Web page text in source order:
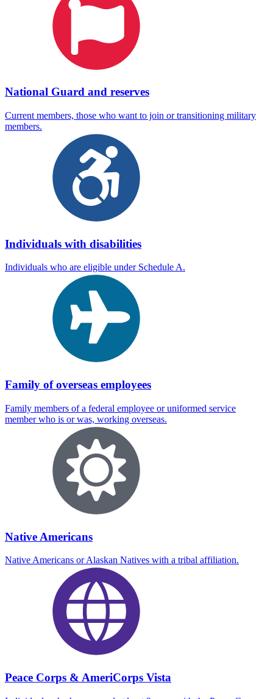
National Guard and reserves
Current members, those who want to join or transitioning military
members.
Individuals with disabilities
Individuals who are eligible under Schedule A.
Family of overseas employees
Family members of a federal employee or uniformed service
member who is or was, working overseas.
Native Americans
Native Americans or Alaskan Natives with a tribal affiliation.
Peace Corps & AmeriCorps Vista